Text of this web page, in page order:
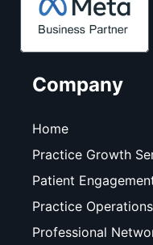
Company
Home
Practice Growth
Patient
Practice Operations
Professional